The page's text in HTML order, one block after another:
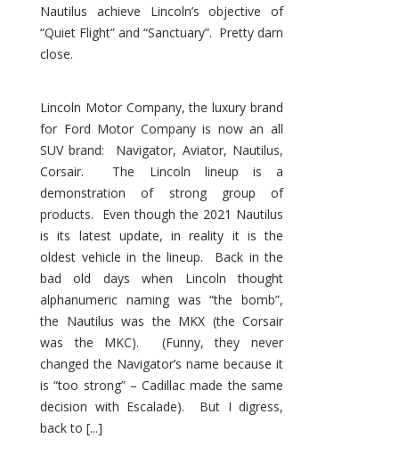
Nautilus achieve Lincoln’s objective of
“Quiet Flight” and “Sanctuary”. Pretty darn
close.
Lincoln Motor Company, the luxury brand
for Ford Motor Company is now an all
SUV brand: Navigator, Aviator, Nautilus,
Corsair. The Lincoln lineup is a
demonstration of strong group of
products. Even though the 2021 Nautilus
is its latest update, in reality it is the
oldest vehicle in the lineup. Back in the
bad old days when Lincoln thought
alphanumeric naming was “the bomb”,
the Nautilus was the MKX (the Corsair
was the MKC). (Funny, they never
changed the Navigator’s name because it
is “too strong” – Cadillac made the same
decision with Escalade). But I digress,
back to [...]